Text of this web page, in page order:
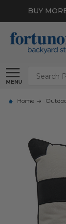
BUY
MENU
Search
Home